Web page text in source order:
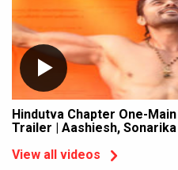
Hindutva Chapter One-
Trailer | Aashiesh,
View all videos